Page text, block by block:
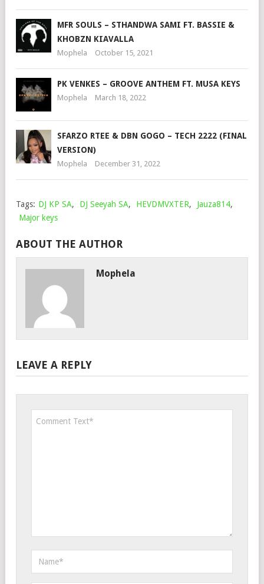
MFR SOULS – STHANDWA SAMI FT. BASSIE &
KHOBZN KIAVALLA
Mophela October 15, 2021
PK VENKES – GROOVE ANTHEM FT. MUSA KEYS
Mophela March 18, 2022
SFARZO RTEE & DBN GOGO – TECH 2222 (FINAL
VERSION)
Mophela December 31, 2022
Tags: DJ KP SA, DJ Seeyah SA, HEVDMVXTER, Jauza814,
Major keys
ABOUT THE AUTHOR
Mophela
LEAVE A REPLY